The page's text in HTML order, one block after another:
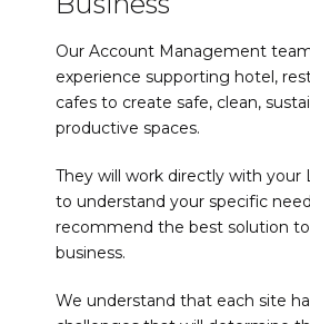
Our Account Management
experience supporting hotel,
cafes to create safe, clean,
productive spaces.
They will work directly with your
to understand your specific
recommend the best solution
business.
We understand that each site